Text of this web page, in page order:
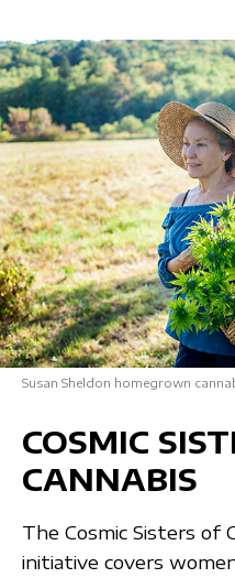
Susan Sheldon homegrown
COSMIC
CANNABIS
The Cosmic Sisters of
initiative covers